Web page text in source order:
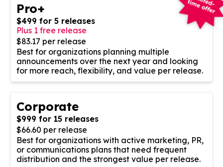
Pro+
$499 for 5 releases
Plus 1 free release
$83.17 per release
Best for organizations planning multiple
announcements over the next year and looking
for more reach, flexibility, and value per release.
Corporate
$999 for 15 releases
$66.60 per release
Best for organizations with active marketing, PR,
or communications plans that need frequent
distribution and the strongest value per release.